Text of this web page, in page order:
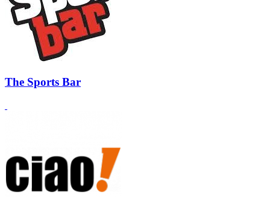
The Sports Bar